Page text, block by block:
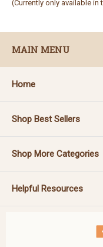
(Currently only available
MAIN MENU
Home
Shop Best Sellers
Shop More Categories
Helpful Resources